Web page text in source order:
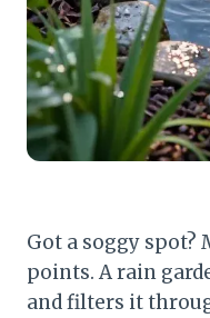
Got a soggy spot?
points. A rain
and filters it